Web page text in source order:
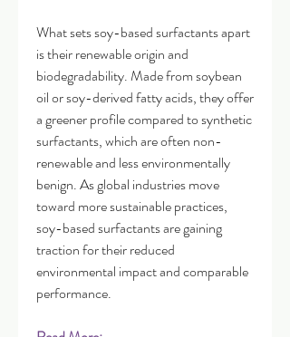
What sets soy-based surfactants apart
is their renewable origin and
biodegradability. Made from soybean
oil or soy-derived fatty acids, they offer
a greener profile compared to synthetic
surfactants, which are often non-
renewable and less environmentally
benign. As global industries move
toward more sustainable practices,
soy-based surfactants are gaining
traction for their reduced
environmental impact and comparable
performance.